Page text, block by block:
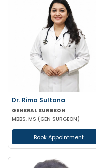
Dr. Rima Sultana
GENERAL SURGEON
MBBS, MS (GEN SURGEON)
Book Appointment